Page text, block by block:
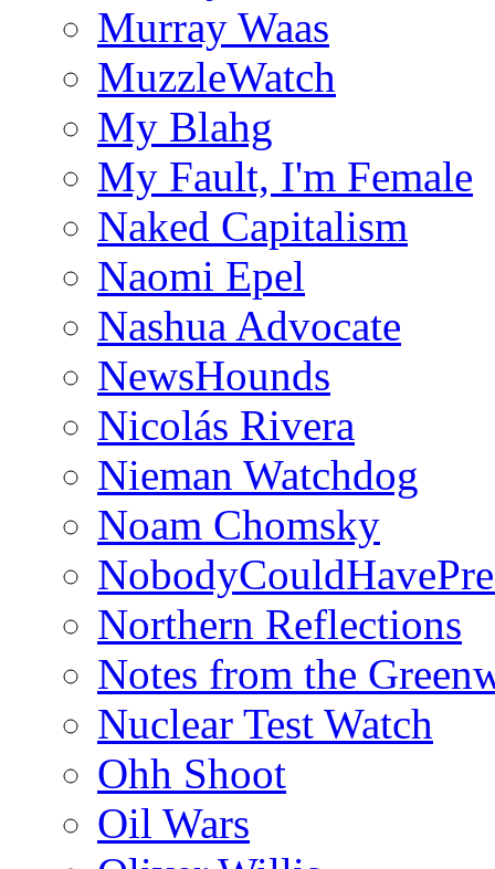
Murray Waas
MuzzleWatch
My Blahg
My Fault, I'm Female
Naked Capitalism
Naomi Epel
Nashua Advocate
NewsHounds
Nicolás Rivera
Nieman Watchdog
Noam Chomsky
Northern Reflections
Notes from the
Nuclear Test Watch
Ohh Shoot
Oil Wars